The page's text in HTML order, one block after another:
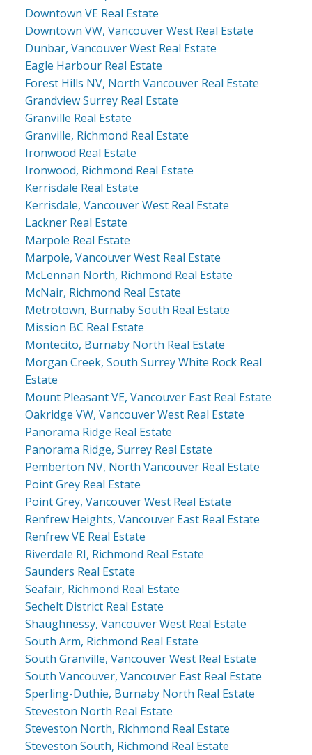
Downtown VE Real Estate
Downtown VW, Vancouver West Real Estate
Dunbar, Vancouver West Real Estate
Eagle Harbour Real Estate
Forest Hills NV, North Vancouver Real Estate
Grandview Surrey Real Estate
Granville Real Estate
Granville, Richmond Real Estate
Ironwood Real Estate
Ironwood, Richmond Real Estate
Kerrisdale Real Estate
Kerrisdale, Vancouver West Real Estate
Lackner Real Estate
Marpole Real Estate
Marpole, Vancouver West Real Estate
McLennan North, Richmond Real Estate
McNair, Richmond Real Estate
Metrotown, Burnaby South Real Estate
Mission BC Real Estate
Montecito, Burnaby North Real Estate
Morgan Creek, South Surrey White Rock Real
Estate
Mount Pleasant VE, Vancouver East Real Estate
Oakridge VW, Vancouver West Real Estate
Panorama Ridge Real Estate
Panorama Ridge, Surrey Real Estate
Pemberton NV, North Vancouver Real Estate
Point Grey Real Estate
Point Grey, Vancouver West Real Estate
Renfrew Heights, Vancouver East Real Estate
Renfrew VE Real Estate
Riverdale RI, Richmond Real Estate
Saunders Real Estate
Seafair, Richmond Real Estate
Sechelt District Real Estate
Shaughnessy, Vancouver West Real Estate
South Arm, Richmond Real Estate
South Granville, Vancouver West Real Estate
South Vancouver, Vancouver East Real Estate
Sperling-Duthie, Burnaby North Real Estate
Steveston North Real Estate
Steveston North, Richmond Real Estate
Steveston South, Richmond Real Estate